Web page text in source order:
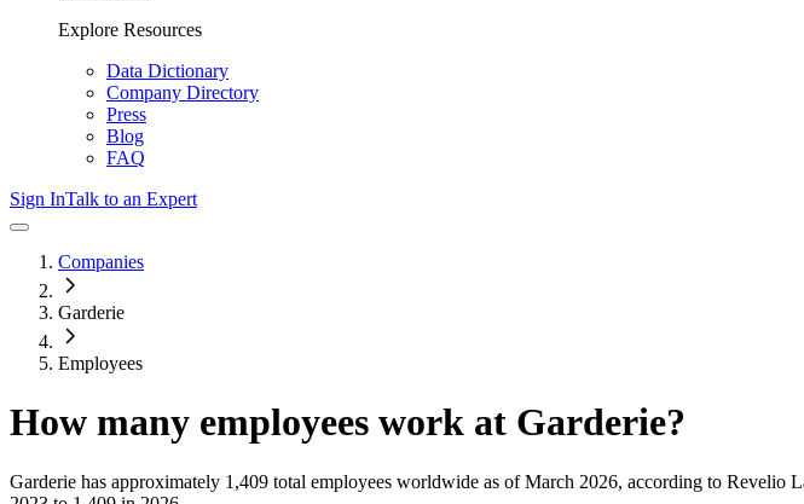
Explore Resources
Data Dictionary
Company Directory
Press
Blog
FAQ
Sign InTalk to an Expert
Companies
Garderie
Employees
How many employees work at Garderie?
Garderie has approximately 1,409 total employees worldwide as of March 2026, according to Revelio